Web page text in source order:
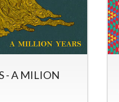
- A MILION